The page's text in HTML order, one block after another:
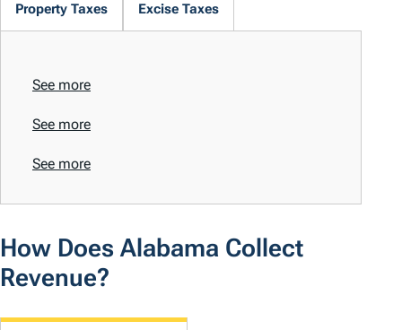
Property Taxes Excise Taxes
See more
See more
See more
How Does Alabama Collect
Revenue?